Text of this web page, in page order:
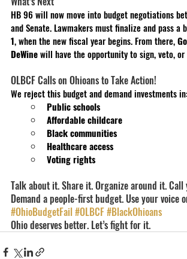
HB 96 will now move into budget negotiations
and Senate. Lawmakers must finalize and pass a
1, when the new fiscal year begins. From there,
DeWine will have the opportunity to sign, veto,
OLBCF Calls on Ohioans to Take Action!
We reject this budget and demand investments in:
Public schools
Affordable childcare
Black communities
Healthcare access
Voting rights
Talk about it. Share it. Organize around it. Call
Demand a people-first budget. Use your voice
#OhioBudgetFail#OLBCF#BlackOhioans
Ohio deserves better. Let’s fight for it.